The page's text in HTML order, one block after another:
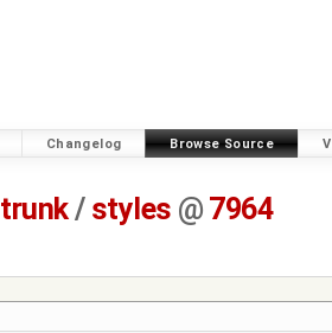
Changelog Browse Source
trunk/ styles @ 7964